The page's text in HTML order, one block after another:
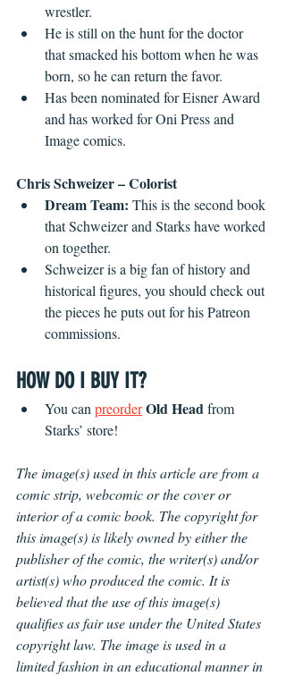
wrestler.
He is still on the hunt for the doctor
that smacked his bottom when he was
born, so he can return the favor.
Has been nominated for Eisner Award
and has worked for Oni Press and
Image comics.
Chris Schweizer – Colorist
Dream Team: This is the second book
that Schweizer and Starks have worked
on together.
Schweizer is a big fan of history and
historical figures, you should check out
the pieces he puts out for his Patreon
commissions.
HOW DO I BUY IT?
You can preorderOld Head from
Starks’ store!
The image(s) used in this article are from a
comic strip, webcomic or the cover or
interior of a comic book. The copyright for
this image(s) is likely owned by either the
publisher of the comic, the writer(s) and/or
artist(s) who produced the comic. It is
believed that the use of this image(s)
qualifies as fair use under the United States
copyright law. The image is used in a
limited fashion in an educational manner in